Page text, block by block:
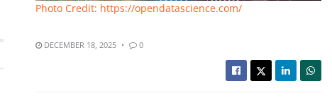
Photo Credit: https://opendatascience.com/
DECEMBER 18, 2025 0